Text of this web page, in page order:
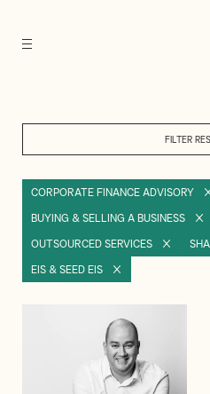
FILTER
CORPORATE FINANCE ADVISORY
BUYING & SELLING A BUSINESS
OUTSOURCED SERVICES
EIS & SEED EIS